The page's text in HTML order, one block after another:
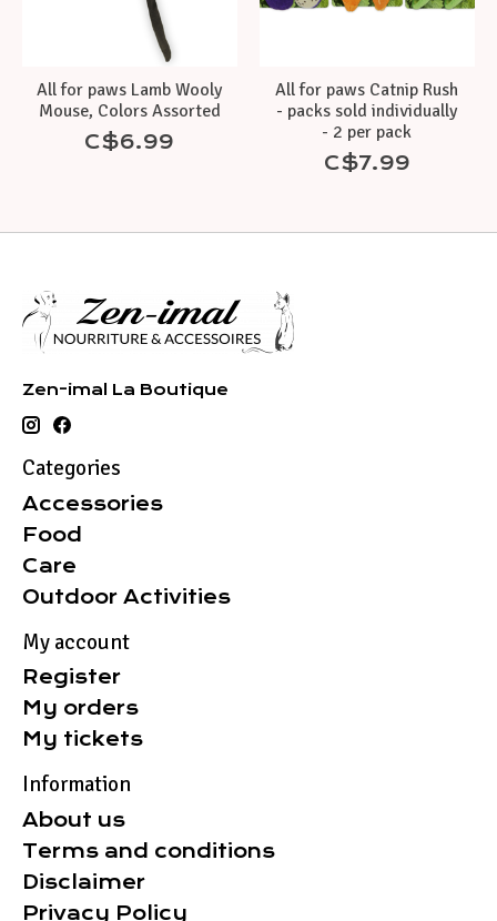
All for paws Lamb Wooly
Mouse, Colors Assorted
C$6.99
All for paws Catnip Rush
- packs sold individually
- 2 per pack
C$7.99
Zen-imal La Boutique
Categories
Accessories
Food
Care
Outdoor Activities
My account
Register
My orders
My tickets
Information
About us
Terms and conditions
Disclaimer
Privacy Policy